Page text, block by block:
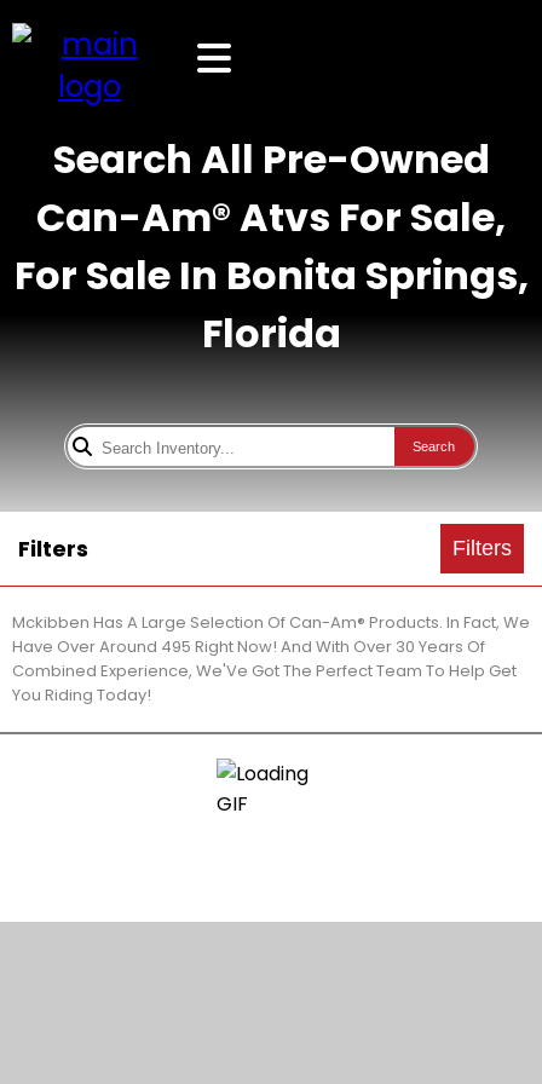
Search All Pre-Owned
Can-Am® Atvs For Sale,
For Sale In Bonita Springs,
Florida
Search
Filters Filters
Mckibben Has A Large Selection Of Can-Am® Products. In Fact, We
Have Over Around 495 Right Now! And With Over 30 Years Of
Combined Experience, We'Ve Got The Perfect Team To Help Get
You Riding Today!